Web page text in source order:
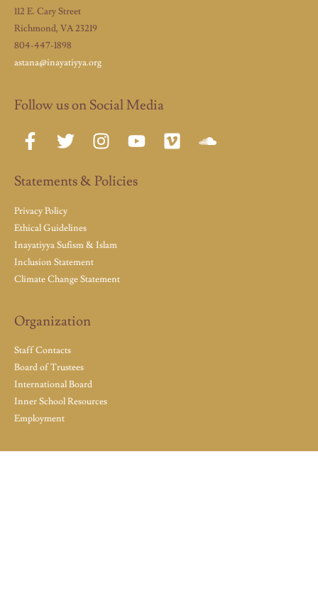
112 E. Cary Street
Richmond, VA 23219
804-447-1898
astana@inayatiyya.org
Follow us on Social Media
Statements & Policies
Privacy Policy
Ethical Guidelines
Inayatiyya Sufism & Islam
Inclusion Statement
Climate Change Statement
Organization
Staff Contacts
Board of Trustees
International Board
Inner School Resources
Employment